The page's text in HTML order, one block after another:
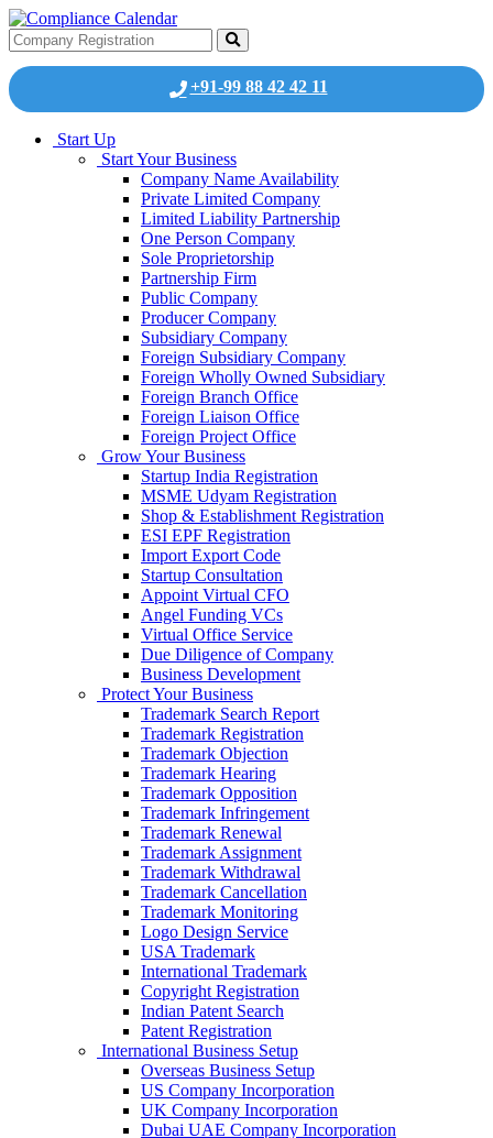
+91-99 88 42 42 11
Start Up
Start Your Business
Company Name Availability
Private Limited Company
Limited Liability Partnership
One Person Company
Sole Proprietorship
Partnership Firm
Public Company
Producer Company
Subsidiary Company
Foreign Subsidiary Company
Foreign Wholly Owned Subsidiary
Foreign Branch Office
Foreign Liaison Office
Foreign Project Office
Grow Your Business
Startup India Registration
MSME Udyam Registration
Shop & Establishment Registration
ESI EPF Registration
Import Export Code
Startup Consultation
Appoint Virtual CFO
Angel Funding VCs
Virtual Office Service
Due Diligence of Company
Business Development
Protect Your Business
Trademark Search Report
Trademark Registration
Trademark Objection
Trademark Hearing
Trademark Opposition
Trademark Infringement
Trademark Renewal
Trademark Assignment
Trademark Withdrawal
Trademark Cancellation
Trademark Monitoring
Logo Design Service
USA Trademark
International Trademark
Copyright Registration
Indian Patent Search
Patent Registration
International Business Setup
Overseas Business Setup
US Company Incorporation
UK Company Incorporation
Dubai UAE Company Incorporation